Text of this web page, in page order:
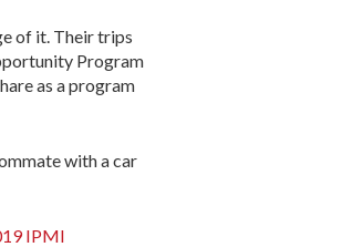
of it. Their trips
Program
as a program
with a car
IPMI